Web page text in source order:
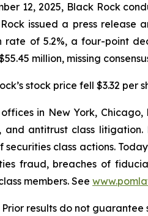
12, 2025, Black Rock
issued a press
rate of 5.2%, a four-point
million, missing
stock price fell $3.32 per
in New York,
and antitrust class
class actions.
fraud, breaches of
members. See
results do not guarantee